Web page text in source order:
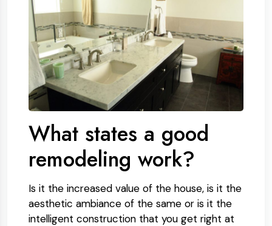
What states a good
remodeling work?
Is it the increased value of the house, is it the
aesthetic ambiance of the same or is it the
intelligent construction that you get right at